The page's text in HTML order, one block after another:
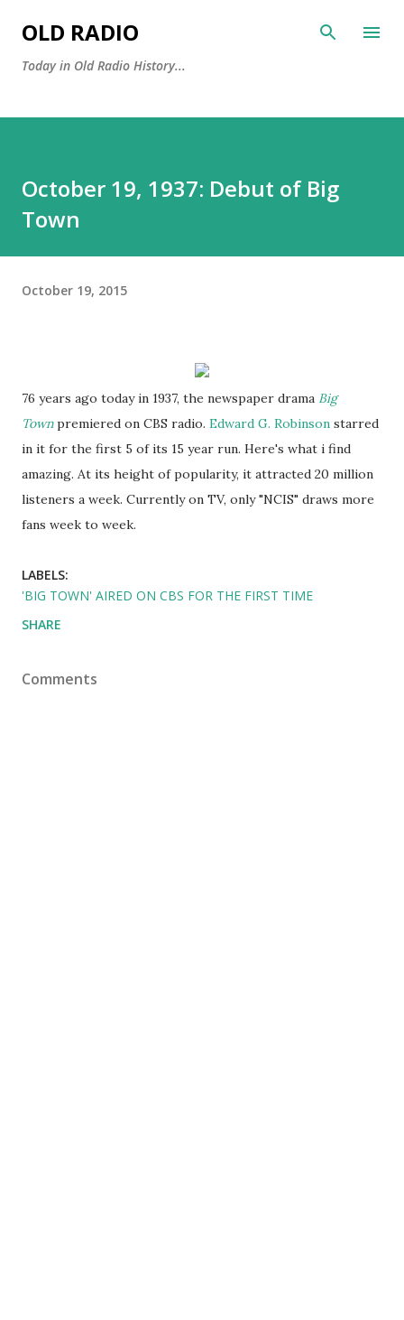
OLD RADIO
Today in Old Radio History...
October 19, 1937: Debut of Big
Town
October 19, 2015
76 years ago today in 1937, the newspaper drama Big
Townpremiered on CBS radio. Edward G. Robinson starred
in it for the first 5 of its 15 year run. Here's what i find
amazing. At its height of popularity, it attracted 20 million
listeners a week. Currently on TV, only "NCIS" draws more
fans week to week.
LABELS:
'BIG TOWN' AIRED ON CBS FOR THE FIRST TIME
SHARE
Comments